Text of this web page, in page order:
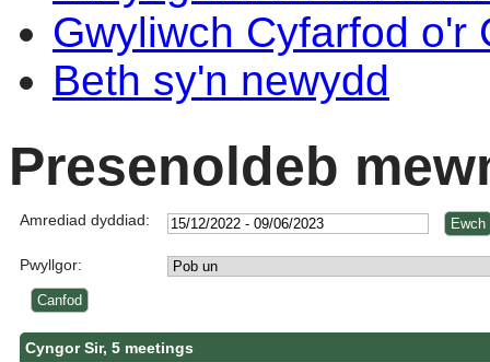
Gwyliwch Cyfarfod o'r
Beth sy'n newydd
Presenoldeb
Amrediad dyddiad:
Pwyllgor:
Cyngor Sir, 5 meetings